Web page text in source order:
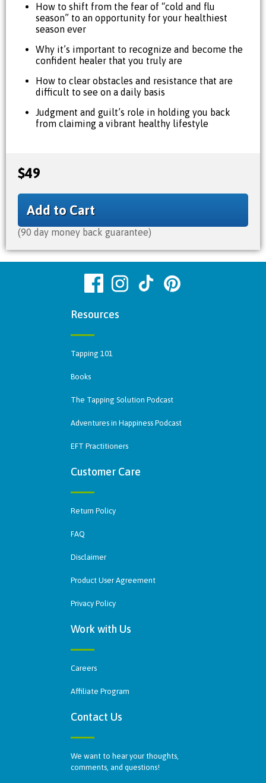
How to shift from the fear of “cold and flu
season” to an opportunity for your healthiest
season ever
Why it’s important to recognize and become the
confident healer that you truly are
How to clear obstacles and resistance that are
difficult to see on a daily basis
Judgment and guilt’s role in holding you back
from claiming a vibrant healthy lifestyle
$49
Add to Cart
(90 day money back guarantee)
Resources
Tapping 101
Books
The Tapping Solution Podcast
Adventures in Happiness Podcast
EFT Practitioners
Customer Care
Return Policy
FAQ
Disclaimer
Product User Agreement
Privacy Policy
Work with Us
Careers
Affiliate Program
Contact Us
We want to hear your thoughts,
comments, and questions!